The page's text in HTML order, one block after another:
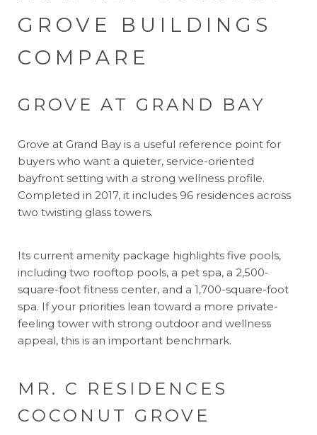
GROVE BUILDINGS
COMPARE
GROVE AT GRAND BAY
Grove at Grand Bay is a useful reference point for
buyers who want a quieter, service-oriented
bayfront setting with a strong wellness profile.
Completed in 2017, it includes 96 residences across
two twisting glass towers.
Its current amenity package highlights five pools,
including two rooftop pools, a pet spa, a 2,500-
square-foot fitness center, and a 1,700-square-foot
spa. If your priorities lean toward a more private-
feeling tower with strong outdoor and wellness
appeal, this is an important benchmark.
MR. C RESIDENCES
COCONUT GROVE